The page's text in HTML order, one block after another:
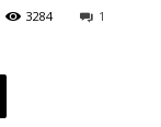
3284 1